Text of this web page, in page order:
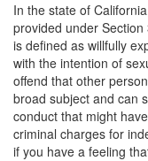
Battery
Battery
Domestic
Domestic
In the state of
provided under Section
is defined as willfully
with the intention of
offend that other
broad subject and can
conduct that might
criminal charges for
if you have a feeling